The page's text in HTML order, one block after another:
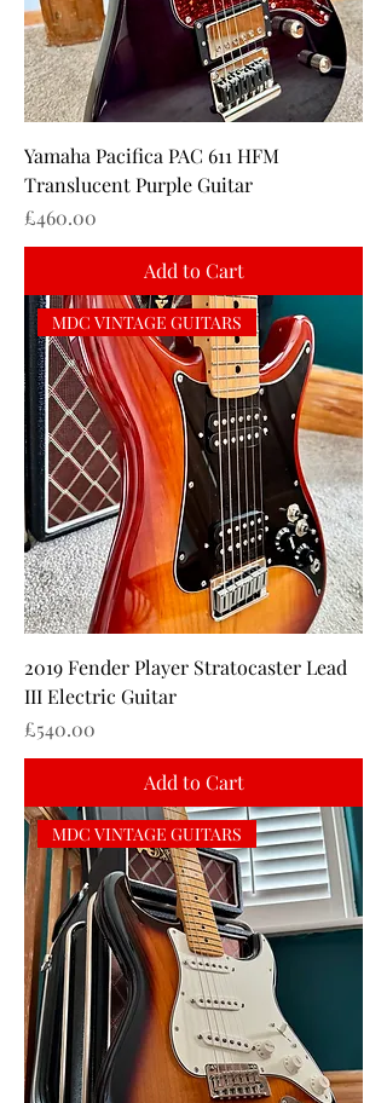
Yamaha Pacifica PAC 611 HFM
Translucent Purple Guitar
Price
£460.00
Add to Cart
MDC VINTAGE GUITARS
2019 Fender Player Stratocaster Lead
III Electric Guitar
Price
£540.00
Add to Cart
MDC VINTAGE GUITARS